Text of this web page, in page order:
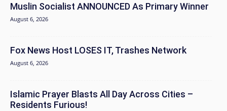
Muslin Socialist ANNOUNCED As Primary Winner
August 6, 2026
Fox News Host LOSES IT, Trashes Network
August 6, 2026
Islamic Prayer Blasts All Day Across Cities –
Residents Furious!